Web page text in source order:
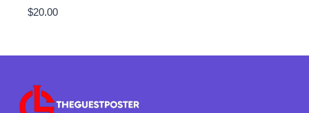
$20.00